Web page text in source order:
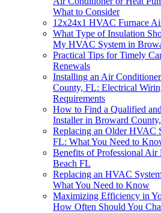
What to Consider
12x24x1 HVAC Furnace
What Type of Insulation
My HVAC System in
Practical Tips for Timely
Renewals
Installing an Air
County, FL: Electrical
Requirements
How to Find a Qualified
Installer in Broward
Replacing an Older HVAC
FL: What You Need to
Benefits of Professional
Beach FL
Replacing an HVAC
What You Need to Know
Maximizing Efficiency in
How Often Should You